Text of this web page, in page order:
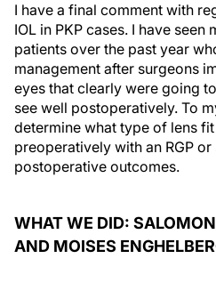
I have a final comment with
IOL in PKP cases. I have
patients over the past year
management after surgeons
eyes that clearly were going
see well postoperatively. To
determine what type of lens
preoperatively with an RGP
postoperative outcomes.
WHAT WE DID:
AND MOISES